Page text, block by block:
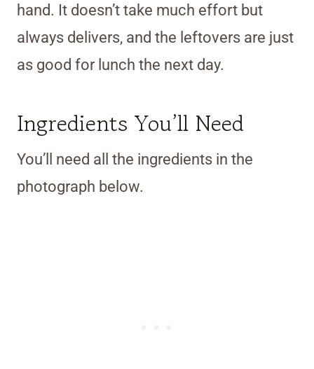
hand. It doesn’t take much effort but
always delivers, and the leftovers are just
as good for lunch the next day.
Ingredients You’ll Need
You’ll need all the ingredients in the
photograph below.